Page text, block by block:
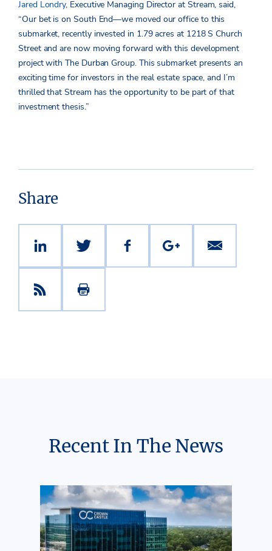
Jared Londry, Executive Managing Director at Stream, said,
“Our bet is on South End—we moved our office to this
submarket, recently invested in 1.79 acres at 1218 S Church
Street and are now moving forward with this development
project with The Durban Group. This submarket presents an
exciting time for investors in the real estate space, and I’m
thrilled that Stream has the opportunity to be part of that
investment thesis.”
Share
Recent In The News